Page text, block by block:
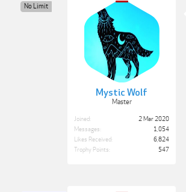
Mystic Wolf
Master
No Limit
Joined:
2 Mar 2020
Messages:
1,054
Likes Received:
6,824
Trophy Points:
547